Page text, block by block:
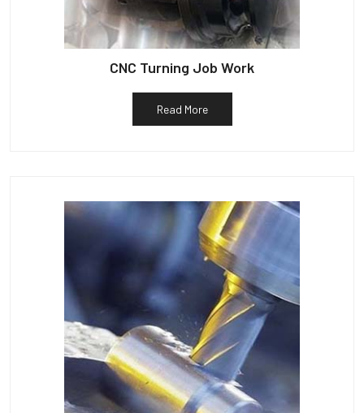
CNC Turning Job Work
Read More